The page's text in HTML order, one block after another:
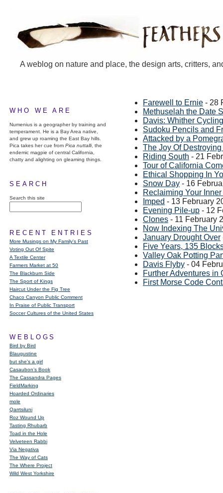
A weblog on nature and place, the design arts, critters,
WHO WE ARE
Numenius is a geographer by training and
temperament. He is a Bay Area native,
and grew up roaming the East Bay hills.
Pica takes her cue from Pica nuttalli, the
endemic magpie of central California,
chatty and alighting on gleaming things.
SEARCH
Search this site
RECENT ENTRIES
More Musings on My Family's Past
Voting Out Of Spite
A Textile Center
Farmers Market at 50
The Blackburn Side
The Sport of Kings
Haircut Under the Fig Tree
Chaco Canyon Public Comment
In Praise of Public Transport
Soccer Cultures of the United States
WEBLOGS
Bird by Bird
Blaugustine
but she's a girl
Casaubon’s Book
The Cassandra Pages
FieldMarking
Hoarded Ordinaries
mole
Qarrtsiluni
Roz Wound Up
Tasting Rhubarb
Toad in the Hole
Velveteen Rabbi
Via Negativa
The Way of Cats
The Where Project
Wild West Yorkshire
Farewell to Ernie - 28
Methuselah the Date
Davis: Whither
Sudoku Pencils and
Attacked by a
The Joy Of
Riding South - 21
Tour of California
Ethical Shopping In
Snow Day - 16
Reclaiming Your Inner
Imped - 13 February
Evening Pile-up - 12
Clones - 11 February
Now Indexing The
January Drought Over
Five Years, 135
Valley Oak Potting
Davis Flyby - 04
Further Adventures in
First Morse Code